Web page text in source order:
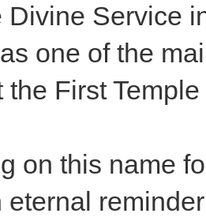
Divine Service
one of the
the First
on this name
eternal